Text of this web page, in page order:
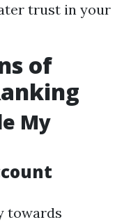
trust in your
of
My
towards